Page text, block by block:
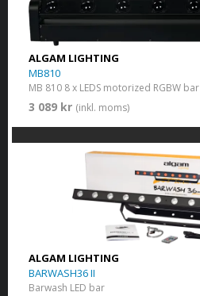
ALGAM LIGHTING
MB810
MB 810 8 x LEDS motorized RGBW bar
3 089 kr (inkl. moms)
ALGAM LIGHTING
BARWASH36 II
Barwash LED bar